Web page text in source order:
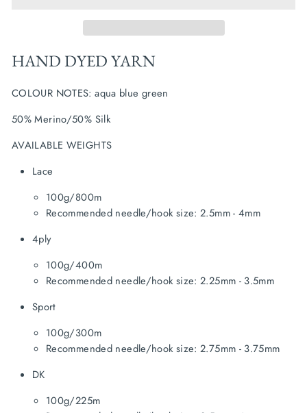
HAND DYED YARN
COLOUR NOTES: aqua blue green
50% Merino/50% Silk
AVAILABLE WEIGHTS
Lace
100g/800m
Recommended needle/hook size: 2.5mm - 4mm
4ply
100g/400m
Recommended needle/hook size: 2.25mm - 3.5mm
Sport
100g/300m
Recommended needle/hook size: 2.75mm - 3.75mm
DK
100g/225m